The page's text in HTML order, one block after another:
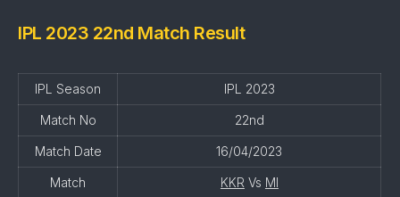
IPL 2023 22nd Match Result
IPL Season IPL 2023
Match No 22nd
Match Date 16/04/2023
Match KKR Vs MI